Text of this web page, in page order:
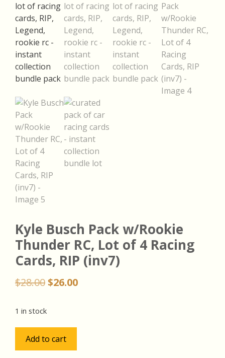
Kyle Busch Pack w/Rookie
Thunder RC, Lot of 4 Racing
Cards, RIP (inv7)
$28.00Original
$28.00.
$26.00Current
1 in stock
Busch
Add to cart